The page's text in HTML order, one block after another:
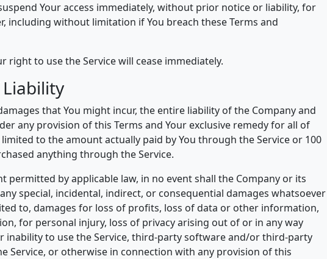
Your access immediately, without prior notice or liability, for
including without limitation if You breach these Terms and
right to use the Service will cease immediately.
that You might incur, the entire liability of the Company and
any provision of this Terms and Your exclusive remedy for all of
to the amount actually paid by You through the Service or 100
anything through the Service.
permitted by applicable law, in no event shall the Company or its
special, incidental, indirect, or consequential damages whatsoever
to, damages for loss of profits, loss of data or other information,
for personal injury, loss of privacy arising out of or in any way
inability to use the Service, third-party software and/or third-party
Service, or otherwise in connection with any provision of this